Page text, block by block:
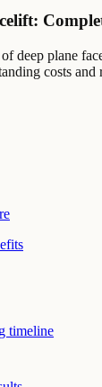
deep plane
costs and
timeline